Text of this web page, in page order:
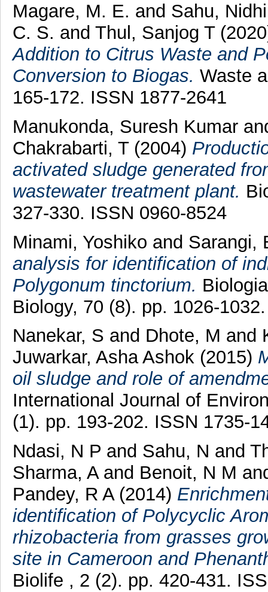
Magare, M. E. and Sahu, Nidhi
C. S. and Thul, Sanjog T
Addition to Citrus Waste and
Conversion to Biogas. Waste
165-172. ISSN 1877-2641
Manukonda, Suresh Kumar
Chakrabarti, T(2004)
activated sludge generated
wastewater treatment plant.
327-330. ISSN 0960-8524
Minami, Yoshiko and Sarangi,
analysis for identification of
Polygonum tinctorium.
Biology, 70 (8). pp. 1026-
Nanekar, S and Dhote, M and
Juwarkar, Asha Ashok(2015)
oil sludge and role of
International Journal of
(1). pp. 193-202. ISSN 1735-
Ndasi, N P and Sahu, N and
Sharma, Aand Benoit, N M
Pandey, R A(2014)
identification of Polycyclic
rhizobacteria from grasses
site in Cameroon and
Biolife , 2 (2). pp. 420-431.